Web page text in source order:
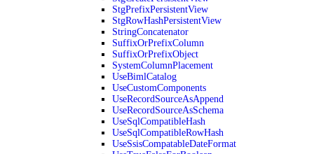
StgPrefixPersistentView
StgRowHashPersistentView
StringConcatenator
SuffixOrPrefixColumn
SuffixOrPrefixObject
SystemColumnPlacement
UseBimlCatalog
UseCustomComponents
UseRecordSourceAsAppend
UseRecordSourceAsSchema
UseSqlCompatibleHash
UseSqlCompatibleRowHash
UseSsisCompatableDateFormat